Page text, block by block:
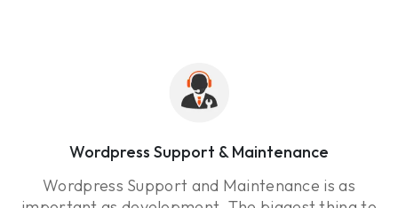
Wordpress Support & Maintenance
Wordpress Support and Maintenance is as